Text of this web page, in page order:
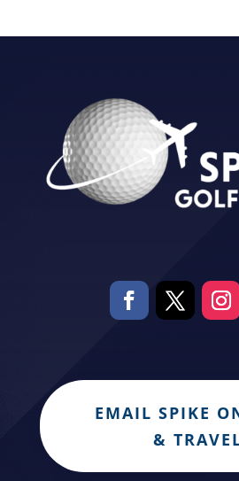
EMAIL SPIKE
&